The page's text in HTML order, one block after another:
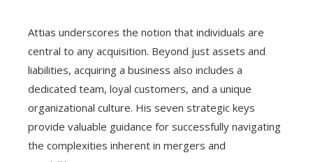
Attias underscores the notion that individuals are
central to any acquisition. Beyond just assets and
liabilities, acquiring a business also includes a
dedicated team, loyal customers, and a unique
organizational culture. His seven strategic keys
provide valuable guidance for successfully navigating
the complexities inherent in mergers and